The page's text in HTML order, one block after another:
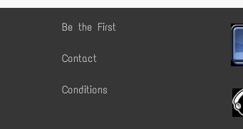
Be the First
Contact
Conditions